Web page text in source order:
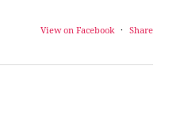
View on Facebook · Share